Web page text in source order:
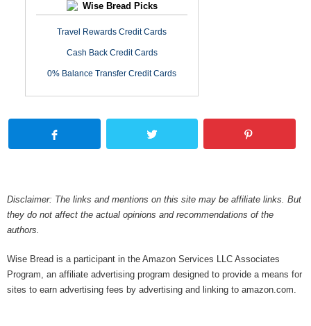
Wise Bread Picks
Travel Rewards Credit Cards
Cash Back Credit Cards
0% Balance Transfer Credit Cards
Disclaimer: The links and mentions on this site may be affiliate links. But
they do not affect the actual opinions and recommendations of the
authors.
Wise Bread is a participant in the Amazon Services LLC Associates
Program, an affiliate advertising program designed to provide a means for
sites to earn advertising fees by advertising and linking to amazon.com.